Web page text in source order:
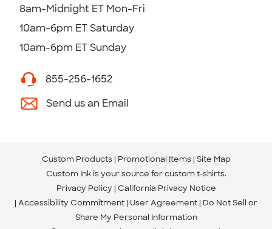
8am-Midnight ET Mon-Fri
10am-6pm ET Saturday
10am-6pm ET Sunday
855-256-1652
Send us an Email
Custom Products Promotional Items Site Map
Custom Ink is your source for custom t-shirts.
Privacy Policy California Privacy Notice
Accessibility Commitment User Agreement Do Not Sell or
Share My Personal Information